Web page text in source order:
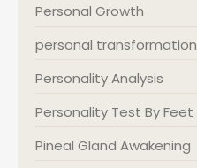
Personal Growth
personal transformation
Personality Analysis
Personality Test By Feet
Pineal Gland Awakening